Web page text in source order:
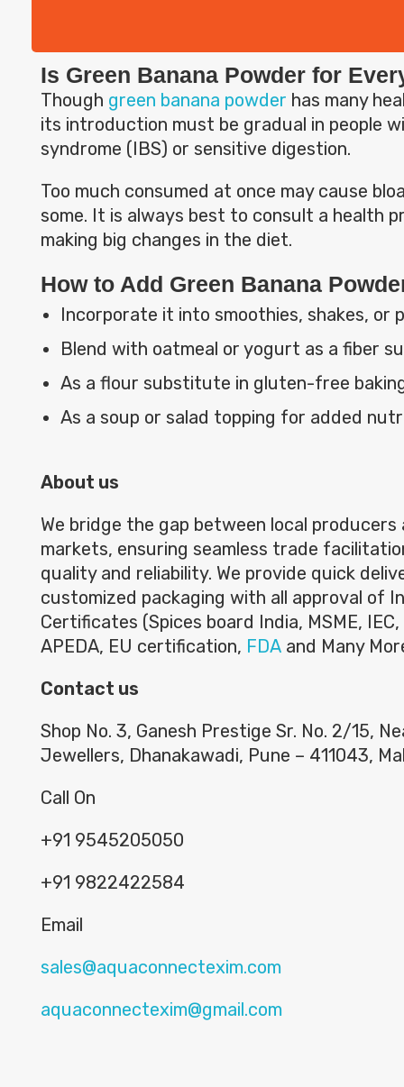
Is Green Banana Powder for
Though green banana powder has many
its introduction must be gradual in people
syndrome (IBS) or sensitive digestion.
Too much consumed at once may cause
some. It is always best to consult a health
making big changes in the diet.
How to Add Green Banana
Incorporate it into smoothies, shakes, or
Blend with oatmeal or yogurt as a fiber
As a flour substitute in gluten-free
As a soup or salad topping for added
About us
We bridge the gap between local producers
markets, ensuring seamless trade
quality and reliability. We provide quick
customized packaging with all approval of
Certificates (Spices board India, MSME, IEC,
APEDA, EU certification, FDA and Many
Contact us
Shop No. 3, Ganesh Prestige Sr. No. 2/15,
Jewellers, Dhanakawadi, Pune – 411043,
Call On
+91 9545205050
+91 9822422584
Email
sales@aquaconnectexim.com
aquaconnectexim@gmail.com